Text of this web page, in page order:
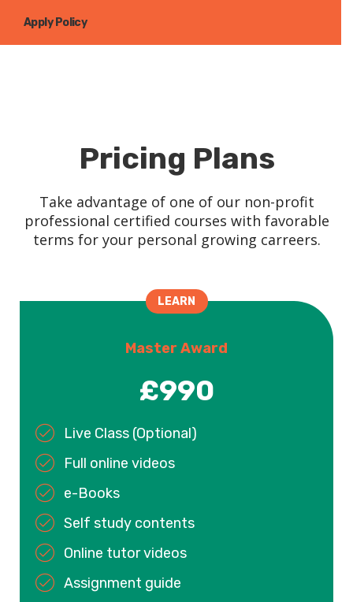
Apply Policy
Pricing Plans
Take advantage of one of our non-profit
professional certified courses with favorable
terms for your personal growing carreers.
LEARN
Master Award
£990
Live Class (Optional)
Full online videos
e-Books
Self study contents
Online tutor videos
Assignment guide